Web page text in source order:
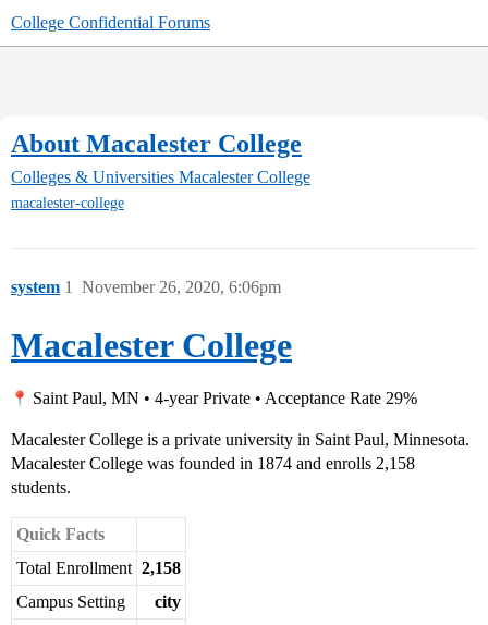
College Confidential Forums
About Macalester College
Colleges & Universities Macalester College
macalester-college
system November 26, 2020, 6:06pm
1
Macalester College
Saint Paul, MN • 4-year Private • Acceptance Rate 29%
Macalester College is a private university in Saint Paul, Minnesota.
Macalester College was founded in 1874 and enrolls 2,158
students.
Quick Facts
Total Enrollment 2,158
Campus Setting
city